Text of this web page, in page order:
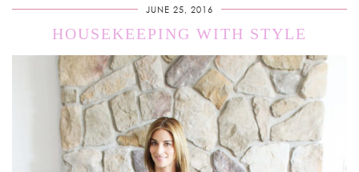
JUNE 25, 2016
HOUSEKEEPING WITH STYLE